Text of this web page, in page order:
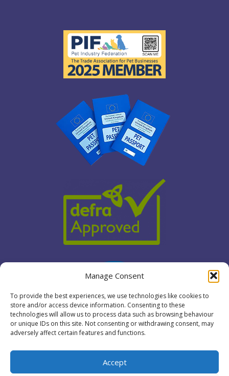
Manage Consent
To provide the best experiences, we use technologies like cookies to
store and/or access device information. Consenting to these
technologies will allow us to process data such as browsing behaviour
or unique IDs on this site. Not consenting or withdrawing consent, may
adversely affect certain features and functions.
Accept